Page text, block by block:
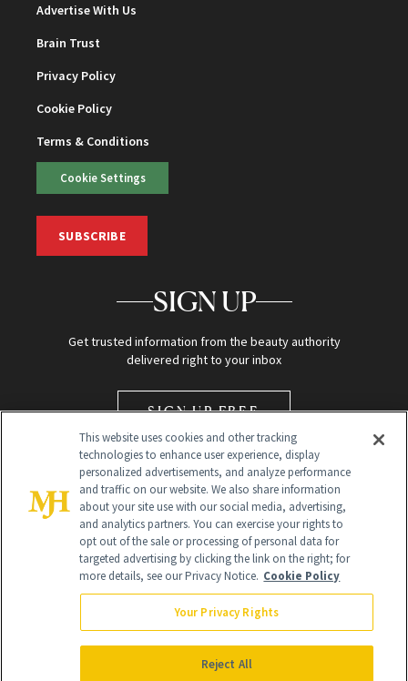
Advertise With Us
Brain Trust
Privacy Policy
Cookie Policy
Terms & Conditions
Cookie Settings
SUBSCRIBE
SIGN UP
Get trusted information from the beauty authority
delivered right to your inbox
SIGN UP FREE
Global Headquarters
NewBeauty may earn a portion of sales from products that are
purchased through our site as part of our affiliate partnerships with
This website uses cookies and other tracking
technologies to enhance user experience, display
personalized advertisements, and analyze performance
and traffic on our website. We also share information
about your site use with our social media, advertising,
and analytics partners. You can exercise your rights to
opt out of the sale or processing of personal data for
targeted advertising by clicking the link on the right; for
more details, see our Privacy Notice. Cookie Policy
Your Privacy Rights
Reject All